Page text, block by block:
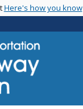
Here's how you know